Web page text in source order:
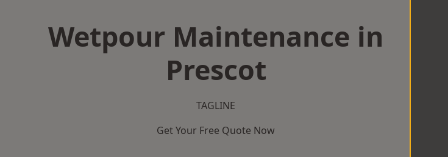
Wetpour Maintenance in
Prescot
TAGLINE
Get Your Free Quote Now